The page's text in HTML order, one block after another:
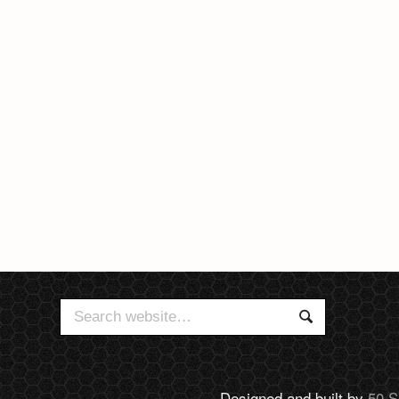
Search
for:
Search